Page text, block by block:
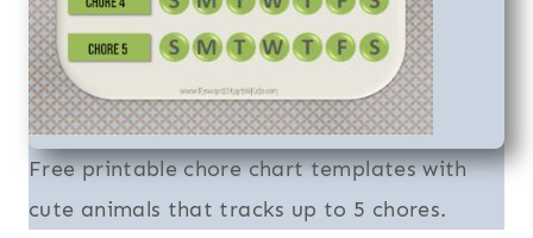
Free printable chore chart templates with
cute animals that tracks up to 5 chores.